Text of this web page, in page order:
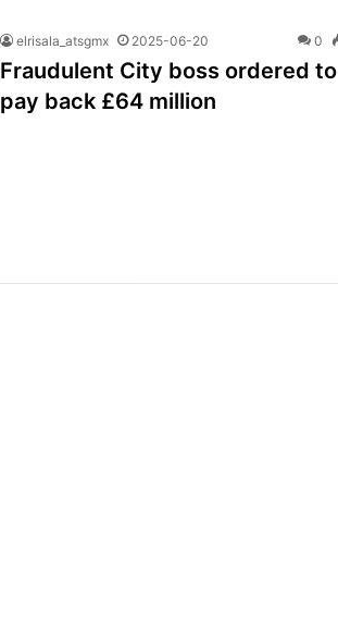
elrisala_atsgmx 2025-06-20 0
Fraudulent City boss ordered to
pay back £64 million